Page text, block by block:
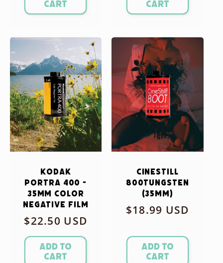
cart
cart
Kodak
Portra 400 -
35mm Color
Negative Film
Regular
price
$22.50 USD
Add to
cart
CineStill
800Tungsten
(35mm)
Regular
$18.99 USD
Add to
cart